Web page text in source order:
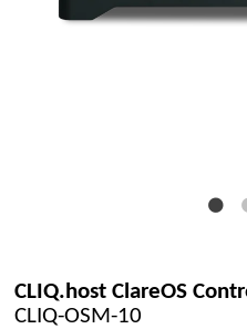
CLIQ.host ClareOS
CLIQ-OSM-10